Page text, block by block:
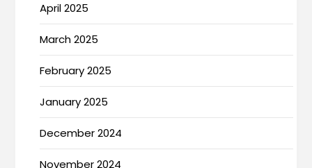
April 2025
March 2025
February 2025
January 2025
December 2024
November 2024